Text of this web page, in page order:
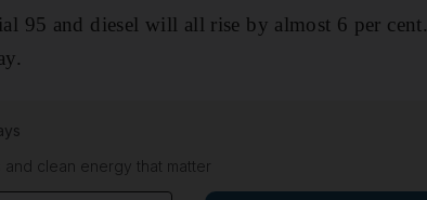
95 and diesel will all rise by almost 6 per cent.
clean energy that matter